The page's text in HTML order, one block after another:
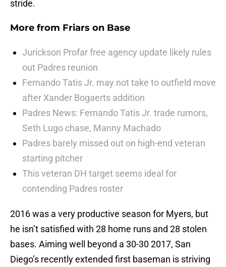
stride.
More from Friars on Base
Jurickson Profar free agency update likely rules
out Padres reunion
Fernando Tatis Jr. may not take to outfield move
after Xander Bogaerts addition
Padres News: Fernando Tatis Jr. trade rumors,
Seth Lugo chase, Manny Machado
Padres barely missed out on high-end veteran
starting pitcher
This veteran DH target seems ideal for
contending Padres roster
2016 was a very productive season for Myers, but
he isn’t satisfied with 28 home runs and 28 stolen
bases. Aiming well beyond a 30-30 2017, San
Diego’s recently extended first baseman is striving